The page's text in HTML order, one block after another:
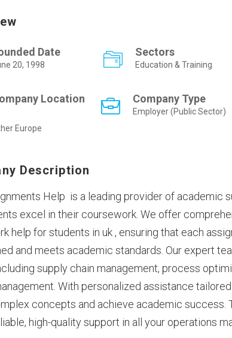
Date
20, 1998
Sectors
Education & Training
Location
Europe
Company Type
Employer (Public Sector)
Description
Help is a leading provider of academic
excel in their coursework. We offer
help for students in uk , ensuring that each
and meets academic standards. Our expert
supply chain management, process
With personalized assistance
concepts and achieve academic success.
high-quality support in all your operations